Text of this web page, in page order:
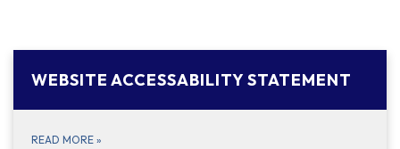
WEBSITE ACCESSABILITY STATEMENT
READ MORE »